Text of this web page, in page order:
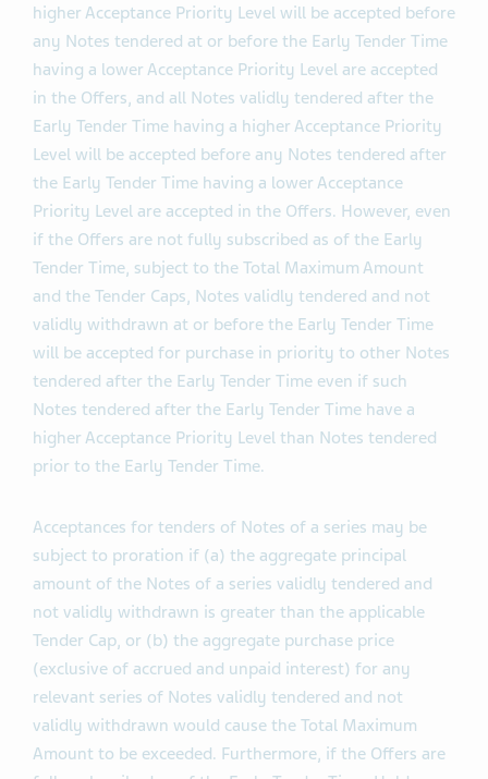
Offers, all Notes validly tendered and not validly
withdrawn at or before the Early Tender Time having a
higher Acceptance Priority Level will be accepted before
any Notes tendered at or before the Early Tender Time
having a lower Acceptance Priority Level are accepted
in the Offers, and all Notes validly tendered after the
Early Tender Time having a higher Acceptance Priority
Level will be accepted before any Notes tendered after
the Early Tender Time having a lower Acceptance
Priority Level are accepted in the Offers. However, even
if the Offers are not fully subscribed as of the Early
Tender Time, subject to the Total Maximum Amount
and the Tender Caps, Notes validly tendered and not
validly withdrawn at or before the Early Tender Time
will be accepted for purchase in priority to other Notes
tendered after the Early Tender Time even if such
Notes tendered after the Early Tender Time have a
prior to the Early Tender Time.
Acceptances for tenders of Notes of a series may be
subject to proration if (a) the aggregate principal
amount of the Notes of a series validly tendered and
not validly withdrawn is greater than the applicable
Tender Cap, or (b) the aggregate purchase price
(exclusive of accrued and unpaid interest) for any
relevant series of Notes validly tendered and not